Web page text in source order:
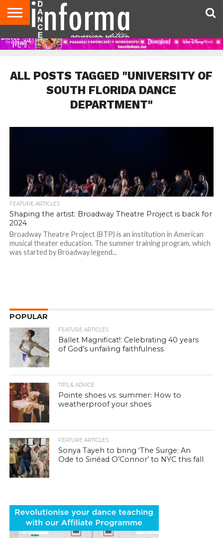
AUDITIONS
EVENTS
GIVEAWAYS!
TIPS &
ADVICE
DANCE
STUDIO
CONTACT
US
ADVERTISE
DIRECTORIES
AUS
MAGAZINE
UK
MAGAZINE
ALL POSTS TAGGED "UNIVERSITY OF
SOUTH FLORIDA DANCE
DEPARTMENT"
FEATURE ARTICLES
Shaping the artist: Broadway Theatre Project is back for
2024
Broadway Theatre Project (BTP) is an institution in American
musical theater education. The summer training program, which
was started by Broadway legend...
POPULAR
FEATURE ARTICLES
Ballet Magnificat!: Celebrating 40 years
of God’s unfailing faithfulness
TIPS & ADVICE
Pointe shoes vs. summer: How to
weatherproof your shoes
FEATURE ARTICLES
Sonya Tayeh to bring ‘The Surge: An
Ode to Sinéad O’Connor’ to NYC this fall